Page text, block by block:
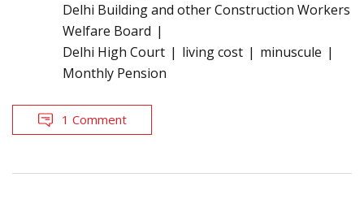
Delhi Building and other Construction Workers
Welfare Board
Delhi High Court
living cost
minuscule
Monthly Pension
1 Comment